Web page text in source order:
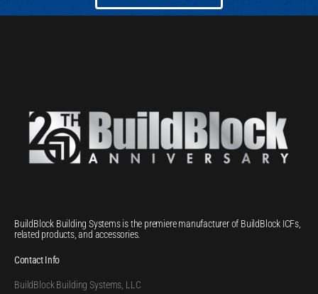
BuildBlock Building Systems is the premiere manufacturer of BuildBlock ICFs,
related products, and accessories.
Contact Info
BuildBlock Building Systems, LLC